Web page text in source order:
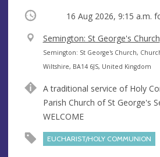
Occurring 16 Aug 2026, 9:15 a.m.
V
e
n
e
Semington: St George's Church
A
d
r
e
s
Semington: St George's Church,
Wiltshire, BA14 6JS, United Kingdom
A traditional service of Holy
Parish Church of St George's
WELCOME
EUCHARIST/HOLY COMMUNION